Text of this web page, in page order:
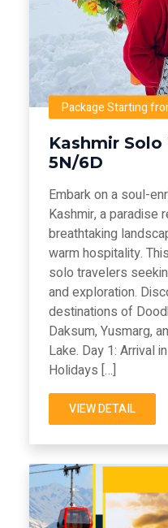
Package Starting
Kashmir Solo
5N/6D
Embark on a soul-
Kashmir, a paradise
breathtaking
warm hospitality.
solo travelers
and exploration.
destinations of
Daksum, Yusmarg,
Lake. Day 1: Arrival
Holidays […]
VIEW DETAIL